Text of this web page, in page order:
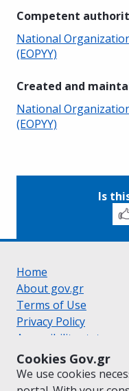
Cookies Gov.gr
We use cookies
Competent
National
(EOPYY)
Created and
National
(EOPYY)
Is
Home
About gov.gr
Terms of Use
Privacy Policy
Accessibility
Cookie policy
Suggestions for
Created by the